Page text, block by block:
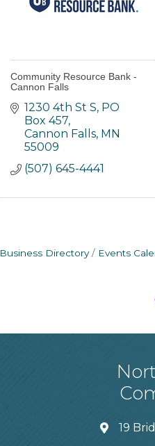
Community Resource Bank -
Cannon Falls
1230 4th St S PO
Box 457
Cannon Falls MN
55009
(507) 645-4441
Business Directory Events
19